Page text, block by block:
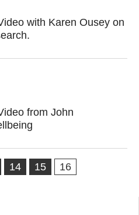
with Karen Ousey on
from John
14 15 16